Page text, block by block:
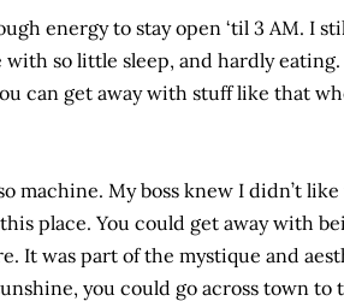
energy to stay open ‘til 3 AM. I
so little sleep, and hardly eating.
can get away with stuff like that
machine. My boss knew I didn’t like
place. You could get away with
It was part of the mystique and
you could go across town to